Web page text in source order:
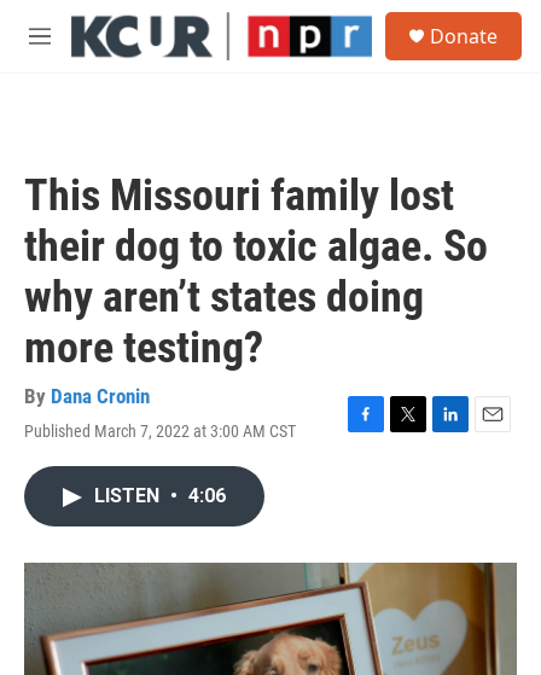
Skip to main content
M
Donate
This Missouri family lost
their dog to toxic algae. So
why aren’t states doing
more testing?
By Dana Cronin
Published March 7, 2022 at 3:00 AM CST
F
o
k
T
r
L
I
n
E
LISTEN • 4:06